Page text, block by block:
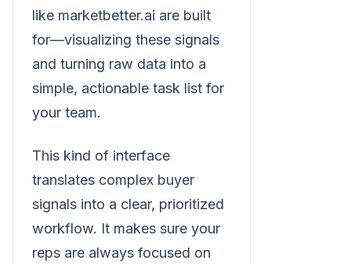
like marketbetter.ai are built
for—visualizing these signals
and turning raw data into a
simple, actionable task list for
your team.
This kind of interface
translates complex buyer
signals into a clear, prioritized
workflow. It makes sure your
reps are always focused on